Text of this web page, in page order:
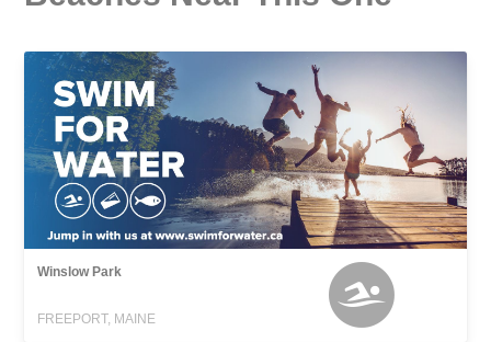
Winslow Park
FREEPORT, MAINE